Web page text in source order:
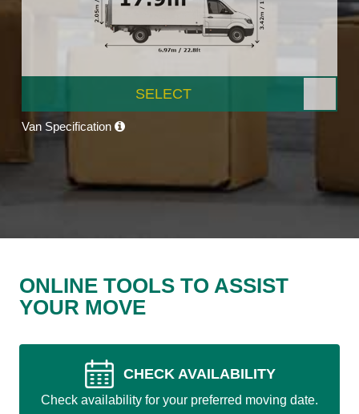
SELECT
Van Specification
ONLINE TOOLS TO ASSIST
YOUR MOVE
CHECK AVAILABILITY
Check availability for your preferred moving date.